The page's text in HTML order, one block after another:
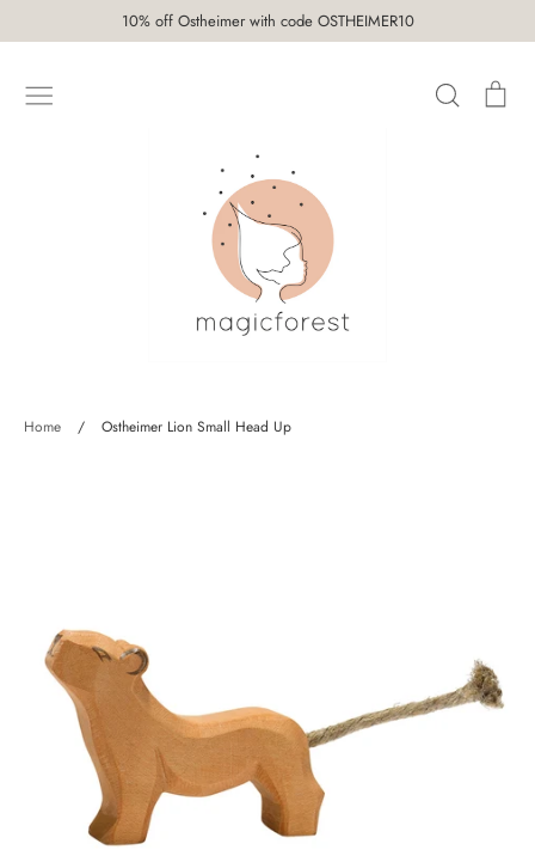
to
10% off Ostheimer with code OSTHEIMER10
Search
Home / Ostheimer Lion Small Head Up